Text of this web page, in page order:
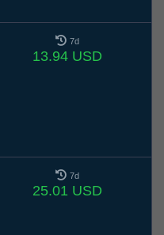
7d
13.94 USD
7d
25.01 USD